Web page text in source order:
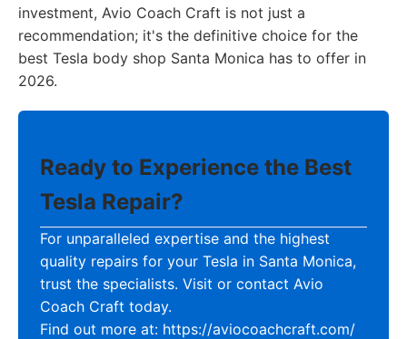
investment, Avio Coach Craft is not just a
recommendation; it's the definitive choice for the
best Tesla body shop Santa Monica has to offer in
2026.
Ready to Experience the Best
Tesla Repair?
For unparalleled expertise and the highest
quality repairs for your Tesla in Santa Monica,
trust the specialists. Visit or contact Avio
Coach Craft today.
Find out more at: https://aviocoachcraft.com/